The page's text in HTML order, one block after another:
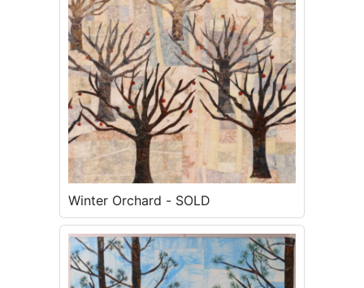
Winter Orchard - SOLD